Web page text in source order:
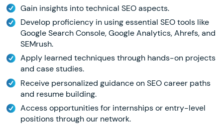
Gain insights into technical SEO aspects.
Develop proficiency in using essential SEO tools like
Google Search Console, Google Analytics, Ahrefs, and
SEMrush.
Apply learned techniques through hands-on projects
and case studies.
Receive personalized guidance on SEO career paths
and resume building.
Access opportunities for internships or entry-level
positions through our network.